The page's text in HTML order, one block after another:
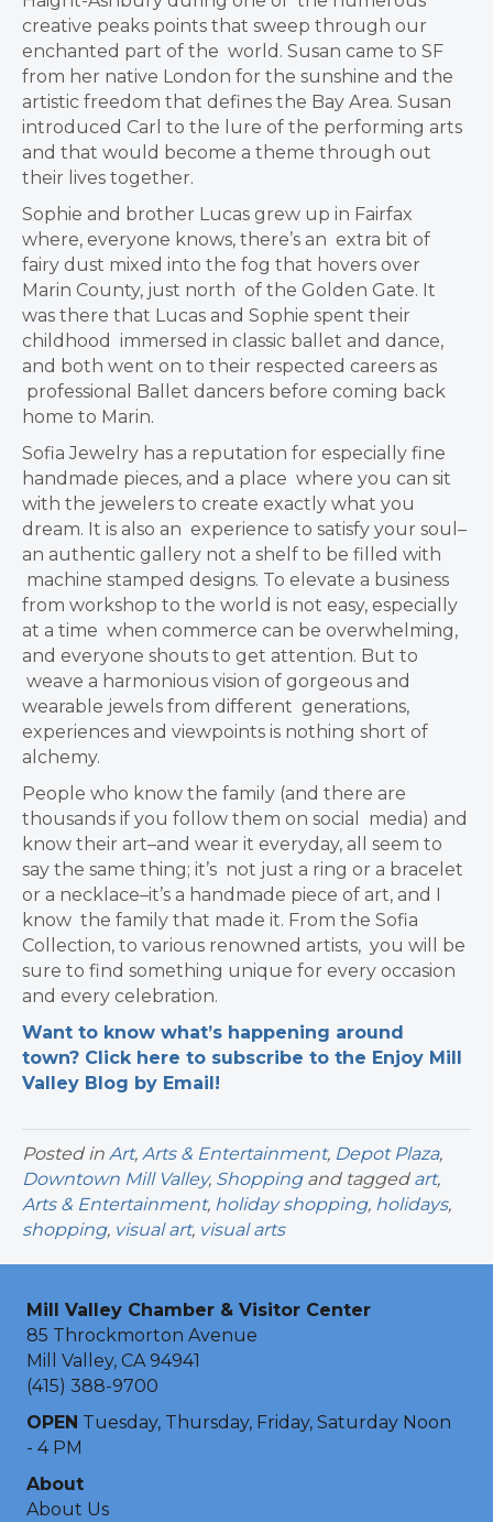
creative peaks points that sweep through our
enchanted part of the world. Susan came to SF
from her native London for the sunshine and the
artistic freedom that defines the Bay Area. Susan
introduced Carl to the lure of the performing arts
and that would become a theme through out
their lives together.
Sophie and brother Lucas grew up in Fairfax
where, everyone knows, there’s an extra bit of
fairy dust mixed into the fog that hovers over
Marin County, just north of the Golden Gate. It
was there that Lucas and Sophie spent their
childhood immersed in classic ballet and dance,
and both went on to their respected careers as
professional Ballet dancers before coming back
home to Marin.
Sofia Jewelry has a reputation for especially fine
handmade pieces, and a place where you can sit
with the jewelers to create exactly what you
dream. It is also an experience to satisfy your soul–
an authentic gallery not a shelf to be filled with
machine stamped designs. To elevate a business
from workshop to the world is not easy, especially
at a time when commerce can be overwhelming,
and everyone shouts to get attention. But to
weave a harmonious vision of gorgeous and
wearable jewels from different generations,
experiences and viewpoints is nothing short of
alchemy.
People who know the family (and there are
thousands if you follow them on social
media) and
know their art–and wear it everyday, all seem to
say the same thing; it’s not just a ring or a bracelet
or a necklace–it’s a handmade piece of art, and I
know the family that made it. From the Sofia
Collection, to various renowned artists, you will be
sure to find something unique for every occasion
and every celebration.
Want to know what’s happening around
town? Click here to subscribe to the Enjoy Mill
Valley Blog by Email!
Posted in Art, Arts & Entertainment, Depot Plaza,
Downtown Mill Valley, Shoppingand tagged art,
Arts & Entertainment, holiday shopping, holidays,
shopping, visual art, visual arts
Mill Valley Chamber & Visitor Center
85 Throckmorton Avenue
Mill Valley, CA 94941
(415) 388-9700
OPEN Tuesday, Thursday, Friday, Saturday Noon
- 4 PM
About
About Us